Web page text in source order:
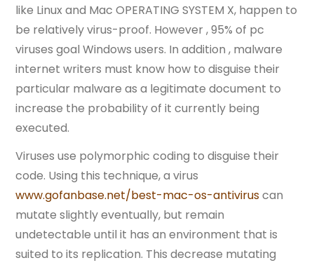
like Linux and Mac OPERATING SYSTEM X, happen to
be relatively virus-proof. However , 95% of pc
viruses goal Windows users. In addition , malware
internet writers must know how to disguise their
particular malware as a legitimate document to
increase the probability of it currently being
executed.
Viruses use polymorphic coding to disguise their
code. Using this technique, a virus
www.gofanbase.net/best-mac-os-antiviruscan
mutate slightly eventually, but remain
undetectable until it has an environment that is
suited to its replication. This decrease mutating